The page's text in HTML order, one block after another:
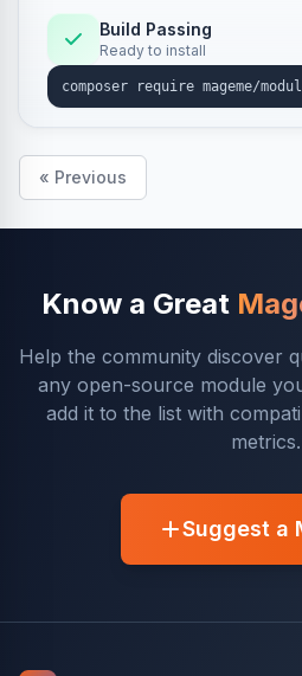
Annex I text in 22 EU
admin grid with status
export.
Build Passing
Ready to install
« Previous
Know a Great
Help the community discover
any open-source module
add it to the list with
metrics.
Suggest a